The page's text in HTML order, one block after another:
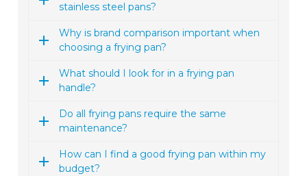
stainless steel pans?
Why is brand comparison important when
choosing a frying pan?
What should I look for in a frying pan
handle?
Do all frying pans require the same
maintenance?
How can I find a good frying pan within my
budget?